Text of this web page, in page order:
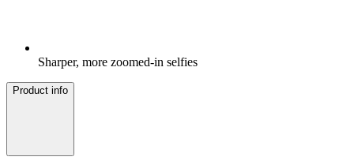
Sharper, more zoomed-in selfies
Product info